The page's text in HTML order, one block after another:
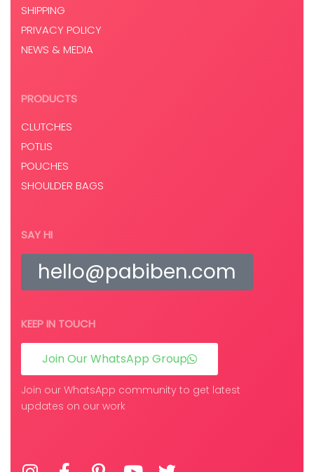
SHIPPING
PRIVACY POLICY
NEWS & MEDIA
PRODUCTS
CLUTCHES
POTLIS
POUCHES
SHOULDER BAGS
SAY HI
hello@pabiben.com
KEEP IN TOUCH
Join Our WhatsApp Group
Join our WhatsApp community to get latest
updates on our work